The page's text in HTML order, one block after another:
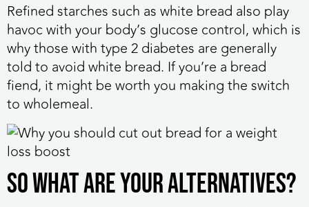
Refined starches such as white bread also play
havoc with your body’s glucose control, which is
why those with type 2 diabetes are generally
told to avoid white bread. If you’re a bread
fiend, it might be worth you making the switch
to wholemeal.
So what are your alternatives?